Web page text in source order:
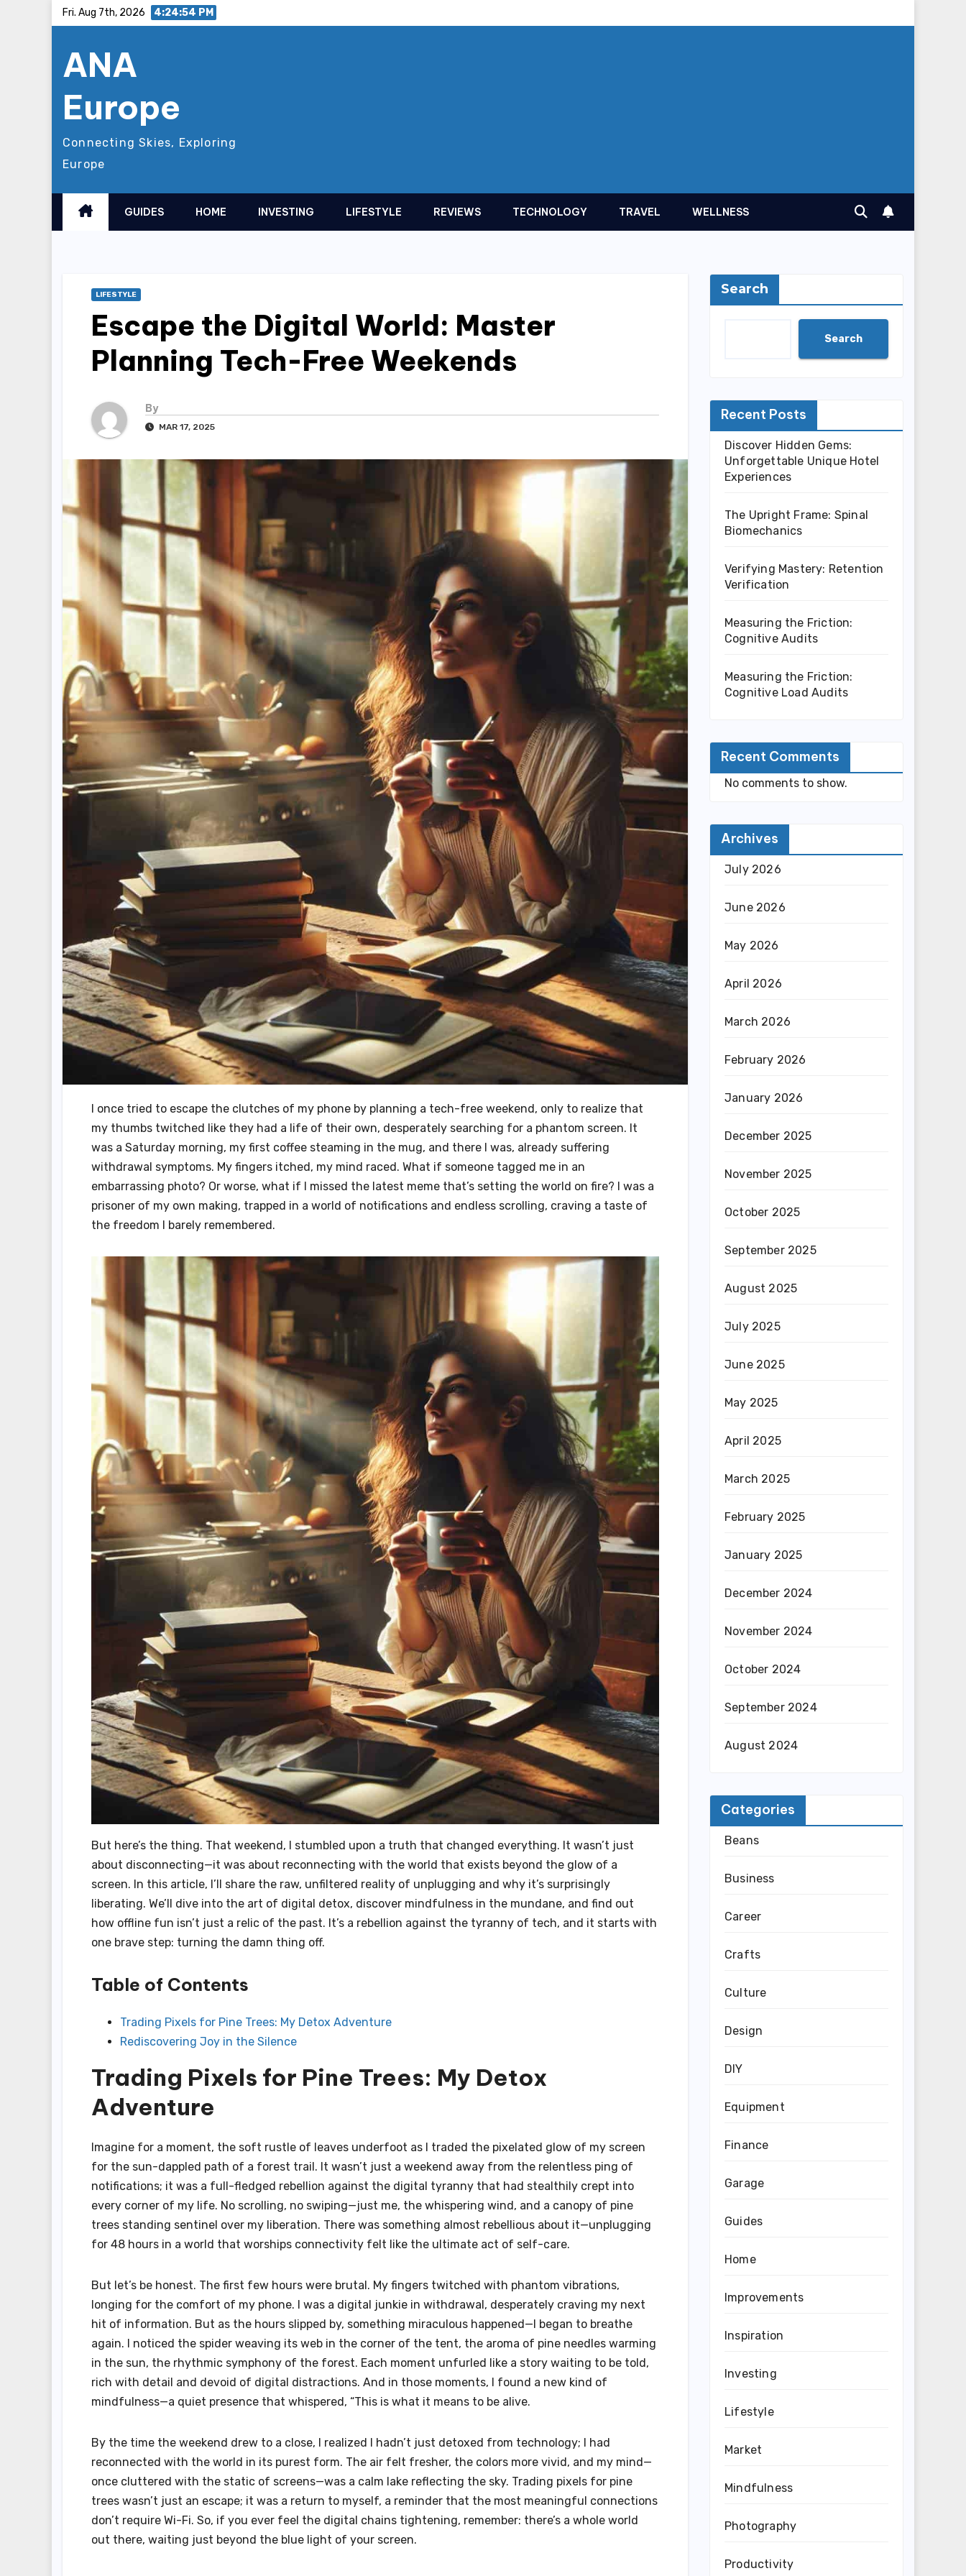
Fri. Aug 7th, 2026 4:24:56 PM
ANA
Europe
Connecting Skies, Exploring
Europe
GUIDES HOME INVESTING LIFESTYLE REVIEWS TECHNOLOGY TRAVEL WELLNESS
LIFESTYLE
Escape the Digital World: Master
Planning Tech-Free Weekends
By
MAR 17, 2025
I once tried to escape the clutches of my phone by planning a tech-free weekend, only to realize that
my thumbs twitched like they had a life of their own, desperately searching for a phantom screen. It
was a Saturday morning, my first coffee steaming in the mug, and there I was, already suffering
withdrawal symptoms. My fingers itched, my mind raced. What if someone tagged me in an
embarrassing photo? Or worse, what if I missed the latest meme that’s setting the world on fire? I was a
prisoner of my own making, trapped in a world of notifications and endless scrolling, craving a taste of
the freedom I barely remembered.
But here’s the thing. That weekend, I stumbled upon a truth that changed everything. It wasn’t just
about disconnecting—it was about reconnecting with the world that exists beyond the glow of a
screen. In this article, I’ll share the raw, unfiltered reality of unplugging and why it’s surprisingly
liberating. We’ll dive into the art of digital detox, discover mindfulness in the mundane, and find out
how offline fun isn’t just a relic of the past. It’s a rebellion against the tyranny of tech, and it starts with
one brave step: turning the damn thing off.
Table of Contents
Trading Pixels for Pine Trees: My Detox Adventure
Rediscovering Joy in the Silence
Trading Pixels for Pine Trees: My Detox
Adventure
Imagine for a moment, the soft rustle of leaves underfoot as I traded the pixelated glow of my screen
for the sun-dappled path of a forest trail. It wasn’t just a weekend away from the relentless ping of
notifications; it was a full-fledged rebellion against the digital tyranny that had stealthily crept into
every corner of my life. No scrolling, no swiping—just me, the whispering wind, and a canopy of pine
trees standing sentinel over my liberation. There was something almost rebellious about it—unplugging
for 48 hours in a world that worships connectivity felt like the ultimate act of self-care.
But let’s be honest. The first few hours were brutal. My fingers twitched with phantom vibrations,
longing for the comfort of my phone. I was a digital junkie in withdrawal, desperately craving my next
hit of information. But as the hours slipped by, something miraculous happened—I began to breathe
again. I noticed the spider weaving its web in the corner of the tent, the aroma of pine needles warming
in the sun, the rhythmic symphony of the forest. Each moment unfurled like a story waiting to be told,
rich with detail and devoid of digital distractions. And in those moments, I found a new kind of
mindfulness—a quiet presence that whispered, “This is what it means to be alive.
By the time the weekend drew to a close, I realized I hadn’t just detoxed from technology; I had
reconnected with the world in its purest form. The air felt fresher, the colors more vivid, and my mind—
once cluttered with the static of screens—was a calm lake reflecting the sky. Trading pixels for pine
trees wasn’t just an escape; it was a return to myself, a reminder that the most meaningful connections
don’t require Wi-Fi. So, if you ever feel the digital chains tightening, remember: there’s a whole world
out there, waiting just beyond the blue light of your screen.
Search
Search
Recent Posts
Discover Hidden Gems:
Unforgettable Unique Hotel
Experiences
The Upright Frame: Spinal
Biomechanics
Verifying Mastery: Retention
Verification
Measuring the Friction:
Cognitive Audits
Measuring the Friction:
Cognitive Load Audits
Recent Comments
No comments to show.
Archives
July 2026
June 2026
May 2026
April 2026
March 2026
February 2026
January 2026
December 2025
November 2025
October 2025
September 2025
August 2025
July 2025
June 2025
May 2025
April 2025
March 2025
February 2025
January 2025
December 2024
November 2024
October 2024
September 2024
August 2024
Categories
Beans
Business
Career
Crafts
Culture
Design
DIY
Equipment
Finance
Garage
Guides
Home
Improvements
Inspiration
Investing
Lifestyle
Market
Mindfulness
Photography
Productivity